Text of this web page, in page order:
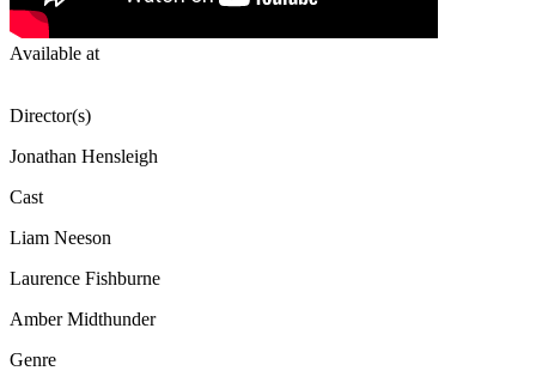
Available at
Director(s)
Jonathan Hensleigh
Cast
Liam Neeson
Laurence Fishburne
Amber Midthunder
Genre